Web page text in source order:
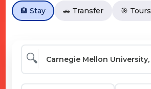
🏨 Stay 🚗 Transfer 🎯 Tours
🔍